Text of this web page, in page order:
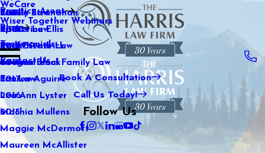
WeCare
Wiser Together Webinars
Kaitlin Stranahan
Katherine Ellis
Katie Kendrick
Keegan Black
Lauren Aguirre
Lea Ann Lyster
Machia Mullens
Maggie McDermott
Maureen McAllister
Practice Areas
Family Law
Sports Law
Real Estate Law
International Family Law
Tax Law
Blog
2021
2020
2019
2018
2017
2016
2015
Testimonials
Contact Us
Book A Consultation
Call Us Today!
Follow Us